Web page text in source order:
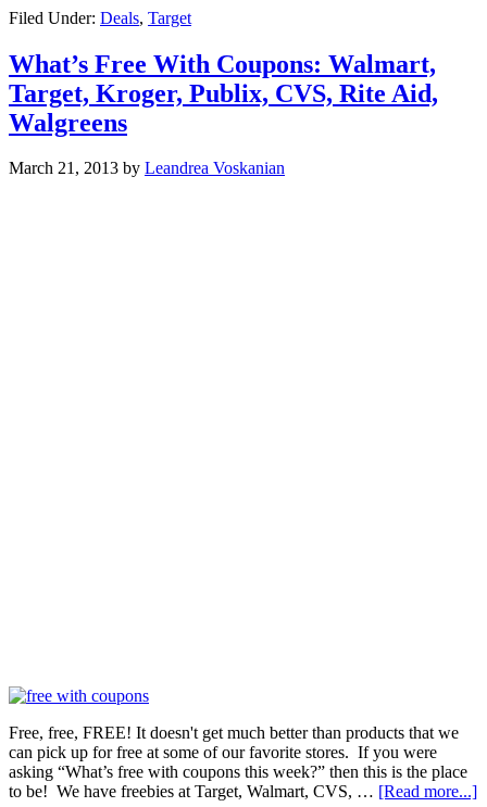
Filed Under: Deals, Target
What’s Free With Coupons: Walmart,
Target, Kroger, Publix, CVS, Rite Aid,
Walgreens
March 21, 2013 by Leandrea Voskanian
Free, free, FREE! It doesn't get much better than products that we
can pick up for free at some of our favorite stores. If you were
asking “What’s free with coupons this week?” then this is the place
to be! We have freebies at Target, Walmart, CVS, … [Read more...]